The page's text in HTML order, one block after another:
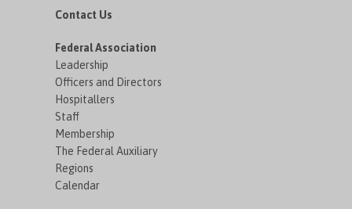
Contact Us
Federal Association
Leadership
Officers and Directors
Hospitallers
Staff
Membership
The Federal Auxiliary
Regions
Calendar